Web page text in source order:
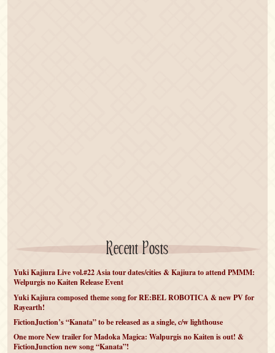
Recent Posts
Yuki Kajiura Live vol.#22 Asia tour dates/cities & Kajiura to attend PMMM:
Welpurgis no Kaiten Release Event
Yuki Kajiura composed theme song for RE:BEL ROBOTICA & new PV for
Rayearth!
FictionJuction’s “Kanata” to be released as a single, c/w lighthouse
One more New trailer for Madoka Magica: Walpurgis no Kaiten is out! &
FictionJunction new song “Kanata”!